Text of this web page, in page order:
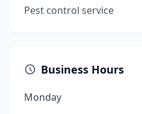
Pest control service
Business Hours
Monday